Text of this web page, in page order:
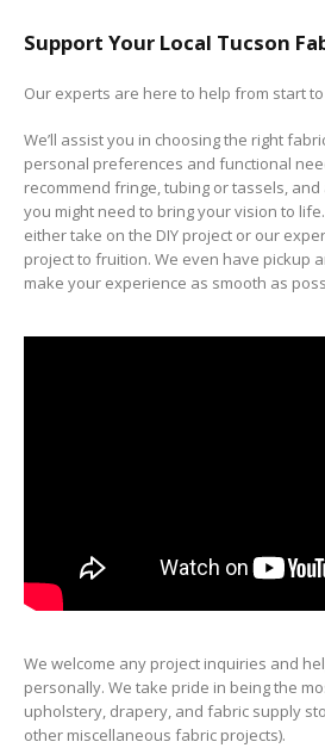
Support Your Local Tucson
Our experts are here to help from start
We’ll assist you in choosing the right
personal preferences and functional
recommend fringe, tubing or tassels,
you might need to bring your vision to
either take on the DIY project or our
project to fruition. We even have pickup
make your experience as smooth as
We welcome any project inquiries and
personally. We take pride in being the
upholstery, drapery, and fabric supply
other miscellaneous fabric projects).